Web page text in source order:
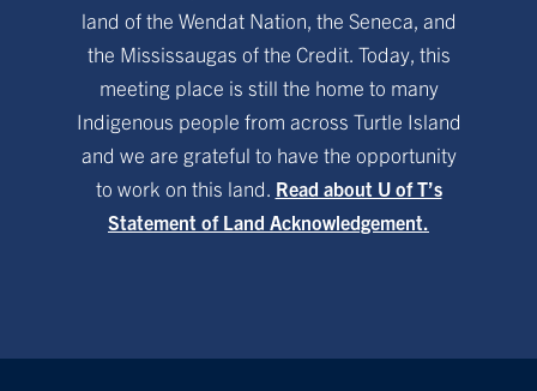
land of the Wendat Nation, the Seneca, and
the Mississaugas of the Credit. Today, this
meeting place is still the home to many
Indigenous people from across Turtle Island
and we are grateful to have the opportunity
to work on this land. Read about U of T’s
Statement of Land Acknowledgement.